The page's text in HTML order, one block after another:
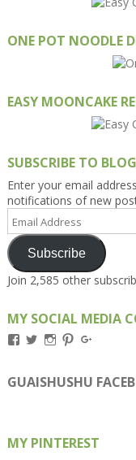
ONE POT NOODLE
EASY MOONCAKE
SUBSCRIBE TO
Enter your email
notifications of new
Email
Address
Subscribe
Join 2,585 other
MY SOCIAL MEDIA
View
on
Facebook
View
on
Twitter
View
on
Instagram
View
on
Pinterest
on
Google+
GUAISHUSHU
MY PINTEREST